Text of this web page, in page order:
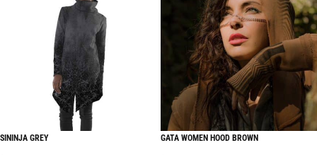
SININJA GREY GATA WOMEN HOOD BROWN